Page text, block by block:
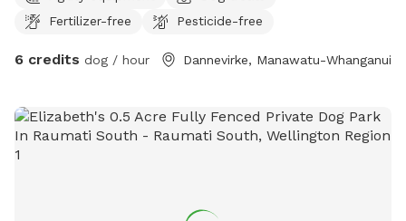
socialising.Fertilizer-free
Pesticide-free
6 credits dog / hour Dannevirke, Manawatu-Whanganui